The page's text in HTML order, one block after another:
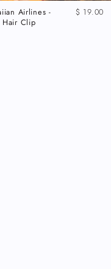
Airlines -
Hair Clip
$ 19.00